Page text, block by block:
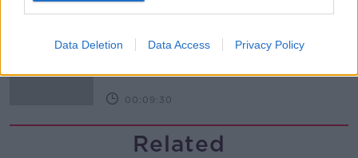
Data Deletion Data Access Privacy Policy
celebrate 75th anniversary
00:09:30
Related